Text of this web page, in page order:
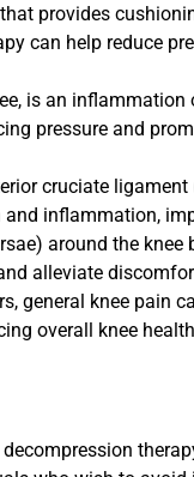
provides
can help reduce
is an
pressure and
cruciate
inflammation,
around the
alleviate
general knee pain
overall knee